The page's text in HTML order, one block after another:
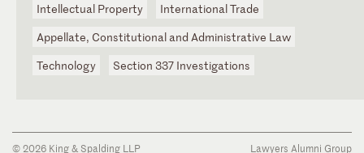
Intellectual Property
International Trade
Appellate, Constitutional and Administrative Law
Technology
Section 337 Investigations
© 2026 King & Spalding LLP Lawyers Alumni Group